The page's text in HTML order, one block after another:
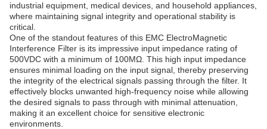
industrial equipment, medical devices, and household appliances,
where maintaining signal integrity and operational stability is
critical.
One of the standout features of this EMC ElectroMagnetic
Interference Filter is its impressive input impedance rating of
500VDC with a minimum of 100MΩ. This high input impedance
ensures minimal loading on the input signal, thereby preserving
the integrity of the electrical signals passing through the filter. It
effectively blocks unwanted high-frequency noise while allowing
the desired signals to pass through with minimal attenuation,
making it an excellent choice for sensitive electronic
environments.